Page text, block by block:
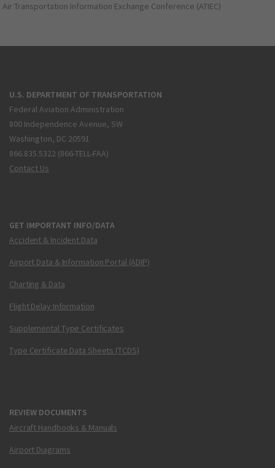
Air Transportation Information Exchange Conference (ATIEC)
U.S. DEPARTMENT OF TRANSPORTATION
Federal Aviation Administration
800 Independence Avenue, SW
Washington, DC 20591
866.835.5322 (866-TELL-FAA)
Contact Us
GET IMPORTANT INFO/DATA
Accident & Incident Data
Airport Data & Information Portal (ADIP)
Charting & Data
Flight Delay Information
Supplemental Type Certificates
Type Certificate Data Sheets (TCDS)
REVIEW DOCUMENTS
Aircraft Handbooks & Manuals
Airport Diagrams